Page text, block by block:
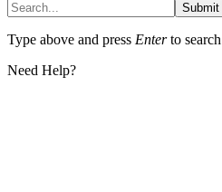
Submit
Type above and press Enterto
Need Help?